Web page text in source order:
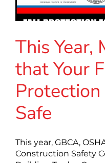
This Year,
that Your
Safe
This year, GBCA,
Construction Safety